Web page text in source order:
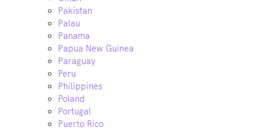
Pakistan
Palau
Panama
Papua New Guinea
Paraguay
Peru
Philippines
Poland
Portugal
Puerto Rico